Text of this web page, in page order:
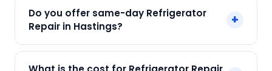
Do you offer same-day Refrigerator
Repair in Hastings?
+